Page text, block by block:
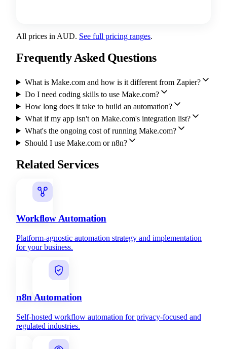
All prices in AUD. See full pricing ranges.
Frequently Asked Questions
What is Make.com and how is it different from Zapier?
Do I need coding skills to use Make.com?
How long does it take to build an automation?
What if my app isn't on Make.com's integration list?
What's the ongoing cost of running Make.com?
Should I use Make.com or n8n?
Related Services
Workflow Automation
Platform-agnostic automation strategy and implementation
for your business.
n8n Automation
Self-hosted workflow automation for privacy-focused and
regulated industries.